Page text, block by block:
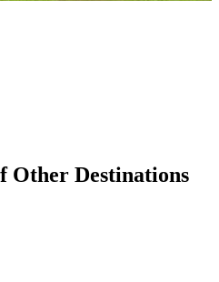
Other Destinations